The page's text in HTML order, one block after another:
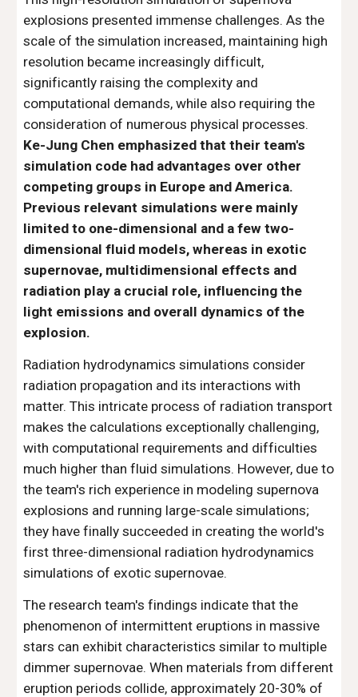
explosions presented immense challenges. As the
scale of the simulation increased, maintaining high
resolution became increasingly difficult,
significantly raising the complexity and
computational demands, while also requiring the
consideration of numerous physical processes.
Ke-Jung Chen emphasized that their team's
simulation code had advantages over other
competing groups in Europe and America.
Previous relevant simulations were mainly
limited to one-dimensional and a few two-
dimensional fluid models, whereas in exotic
supernovae, multidimensional effects and
radiation play a crucial role, influencing the
light emissions and overall dynamics of the
explosion.
Radiation hydrodynamics simulations consider
radiation propagation and its interactions with
matter. This intricate process of radiation transport
makes the calculations exceptionally challenging,
with computational requirements and difficulties
much higher than fluid simulations. However, due to
the team's rich experience in modeling supernova
explosions and running large-scale simulations;
they have finally succeeded in creating the world's
first three-dimensional radiation hydrodynamics
simulations of exotic supernovae.
The research team's findings indicate that the
phenomenon of intermittent eruptions in massive
stars can exhibit characteristics similar to multiple
dimmer supernovae. When materials from different
eruption periods collide, approximately 20-30% of